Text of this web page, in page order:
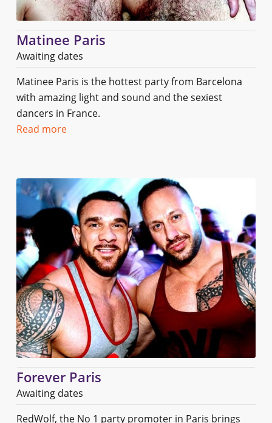
Matinee Paris
Awaiting dates
Matinee Paris is the hottest party from Barcelona
with amazing light and sound and the sexiest
dancers in France.
Read more
Forever Paris
Awaiting dates
RedWolf, the No 1 party promoter in Paris brings